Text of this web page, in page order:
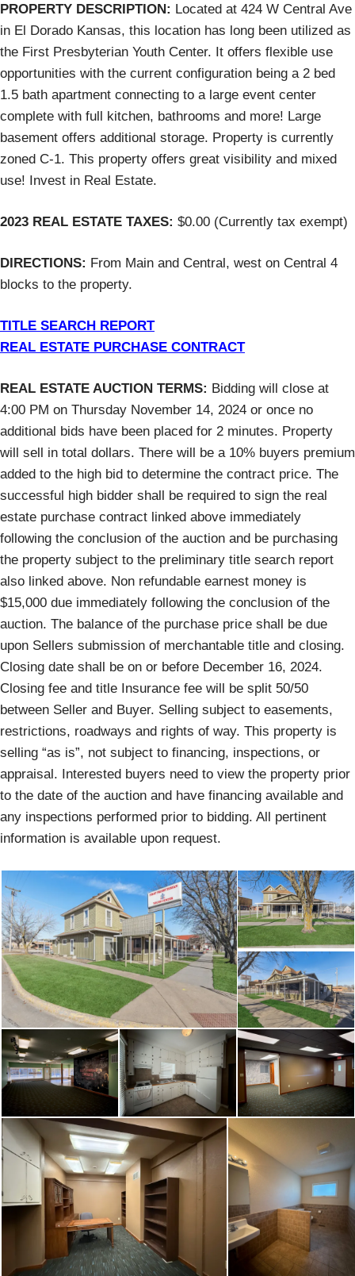
PROPERTY DESCRIPTION: Located at 424 W Central Ave
in El Dorado Kansas, this location has long been utilized as
the First Presbyterian Youth Center. It offers flexible use
opportunities with the current configuration being a 2 bed
1.5 bath apartment connecting to a large event center
complete with full kitchen, bathrooms and more! Large
basement offers additional storage. Property is currently
zoned C-1. This property offers great visibility and mixed
use! Invest in Real Estate.
2023 REAL ESTATE TAXES: $0.00 (Currently tax exempt)
DIRECTIONS: From Main and Central, west on Central 4
blocks to the property.
TITLE SEARCH REPORT
REAL ESTATE PURCHASE CONTRACT
REAL ESTATE AUCTION TERMS: Bidding will close at
4:00 PM on Thursday November 14, 2024 or once no
additional bids have been placed for 2 minutes. Property
will sell in total dollars. There will be a 10% buyers premium
added to the high bid to determine the contract price. The
successful high bidder shall be required to sign the real
estate purchase contract linked above immediately
following the conclusion of the auction and be purchasing
the property subject to the preliminary title search report
also linked above. Non refundable earnest money is
$15,000 due immediately following the conclusion of the
auction. The balance of the purchase price shall be due
upon Sellers submission of merchantable title and closing.
Closing date shall be on or before December 16, 2024.
Closing fee and title Insurance fee will be split 50/50
between Seller and Buyer. Selling subject to easements,
restrictions, roadways and rights of way. This property is
selling “as is”, not subject to financing, inspections, or
appraisal. Interested buyers need to view the property prior
to the date of the auction and have financing available and
any inspections performed prior to bidding. All pertinent
information is available upon request.